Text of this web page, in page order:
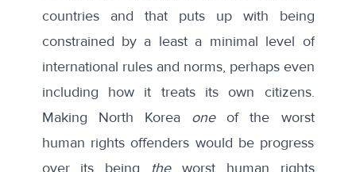
countries and that puts up with being
constrained by a least a minimal level of
international rules and norms, perhaps even
including how it treats its own citizens.
Making North Korea oneof the worst
human rights offenders would be progress
over its being theworst human rights